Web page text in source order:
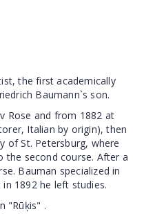
the first academically
Baumann`s son.
Rose and from 1882 at
Italian by origin), then
of St. Petersburg, where
the second course. After a
Bauman specialized in
1892 he left studies.
"Rūķis" .